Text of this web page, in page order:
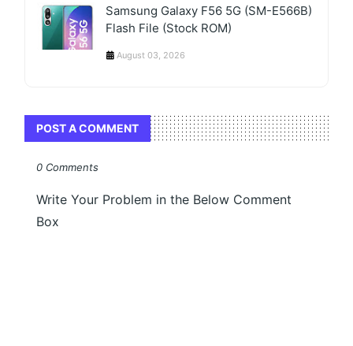
Samsung Galaxy F56 5G (SM-E566B)
Flash File (Stock ROM)
August 03, 2026
POST A COMMENT
0 Comments
Write Your Problem in the Below Comment
Box